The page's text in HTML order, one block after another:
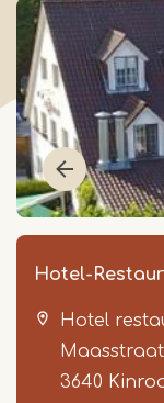
Hotel-
Hotel
3640